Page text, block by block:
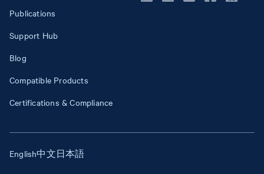
Publications
Support Hub
Blog
Compatible Products
Certifications & Compliance
English中文日本語